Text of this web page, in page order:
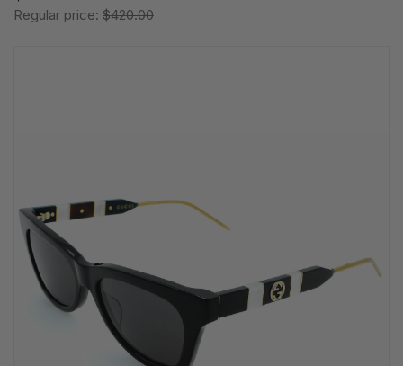
Regular price: $420.00